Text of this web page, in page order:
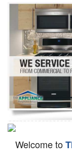
Washer Repair
Dryer Repair
Refrigerator Repair
Oven Repair
Dishwasher Repair
Welcome to